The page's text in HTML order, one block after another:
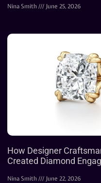
Nina Smith June 25, 2026
How Designer
Created Diamond
Nina Smith June 22, 2026